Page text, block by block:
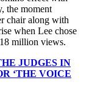
the moment
chair along with
when Lee chose
million views.
JUDGES IN
‘THE VOICE